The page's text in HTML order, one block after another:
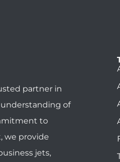
partner in
of
to
we provide
jets,